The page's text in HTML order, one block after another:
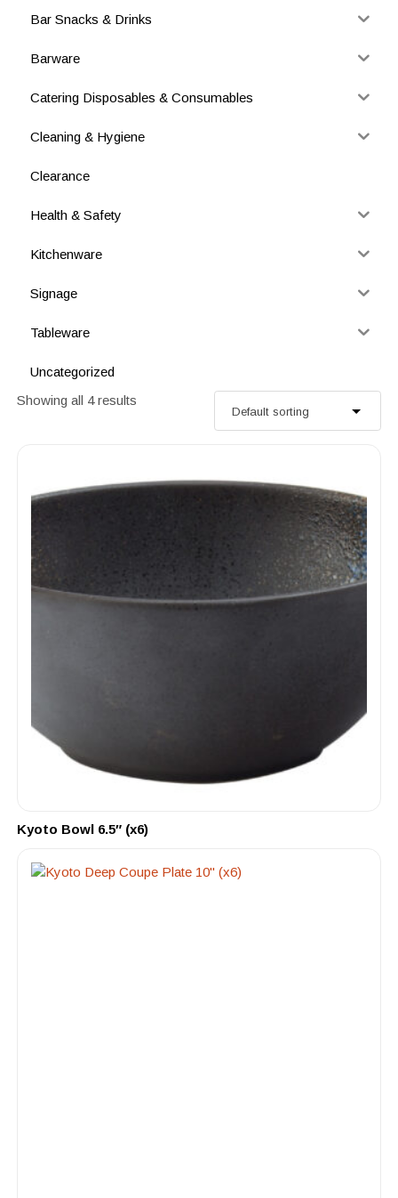
Bar Snacks & Drinks
Barware
Catering Disposables & Consumables
Cleaning & Hygiene
Clearance
Health & Safety
Kitchenware
Signage
Tableware
Uncategorized
Showing all 4 results
Kyoto Bowl 6.5″ (x6)